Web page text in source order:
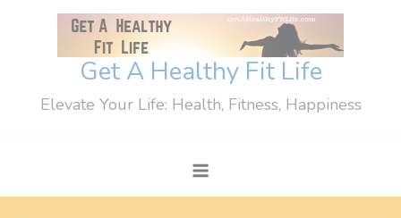
Get A Healthy Fit Life
Elevate Your Life: Health, Fitness, Happiness